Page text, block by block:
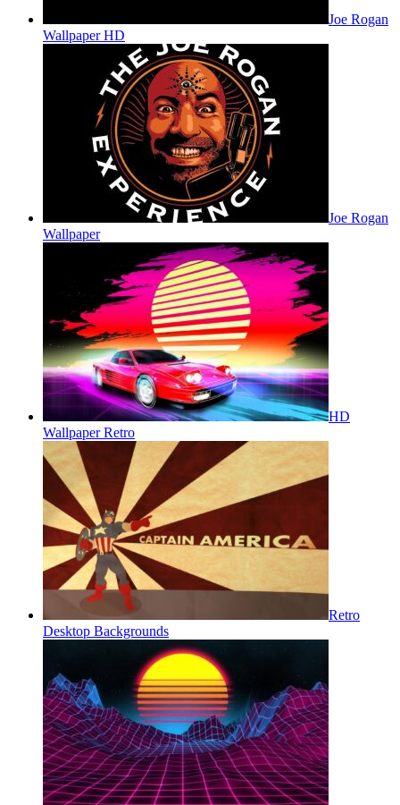
Joe Rogan
Wallpaper HD
Joe Rogan
Wallpaper
HD
Wallpaper Retro
Retro
Desktop Backgrounds